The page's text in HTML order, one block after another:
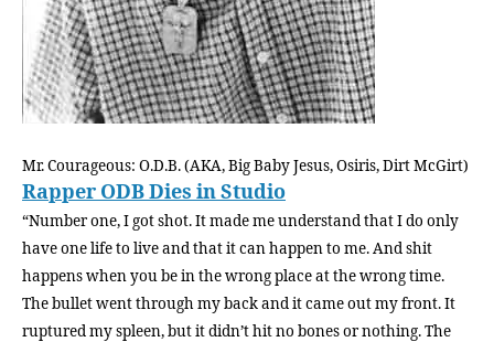
Mr. Courageous: O.D.B. (AKA, Big Baby Jesus, Osiris, Dirt McGirt)
Rapper ODB Dies in Studio
“Number one, I got shot. It made me understand that I do only
have one life to live and that it can happen to me. And shit
happens when you be in the wrong place at the wrong time.
The bullet went through my back and it came out my front. It
ruptured my spleen, but it didn’t hit no bones or nothing. The